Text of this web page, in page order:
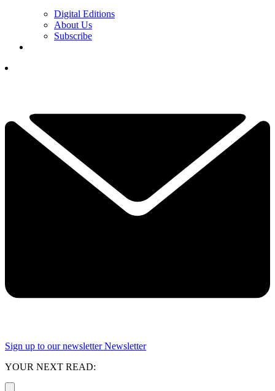
Digital Editions
About Us
Subscribe
Sign up to our newsletter Newsletter
YOUR NEXT READ: